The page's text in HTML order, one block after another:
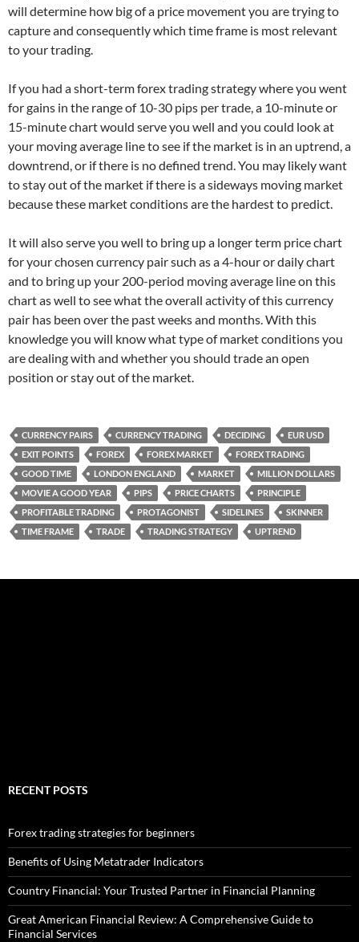
will determine how big of a price movement you are trying to
capture and consequently which time frame is most relevant
to your trading.
If you had a short-term forex trading strategy where you went
for gains in the range of 10-30 pips per trade, a 10-minute or
15-minute chart would serve you well and you could look at
your moving average line to see if the market is in an uptrend, a
downtrend, or if there is no defined trend. You may likely want
to stay out of the market if there is a sideways moving market
because these market conditions are the hardest to predict.
It will also serve you well to bring up a longer term price chart
for your chosen currency pair such as a 4-hour or daily chart
and to bring up your 200-period moving average line on this
chart as well to see what the overall activity of this currency
pair has been over the past weeks and months. With this
knowledge you will know what type of market conditions you
are dealing with and whether you should trade an open
position or stay out of the market.
CURRENCY PAIRS CURRENCY TRADING DECIDING
EUR USD
EXIT POINTS
FOREX FOREX MARKET
FOREX TRADING
GOOD TIME
LONDON ENGLAND MARKET
MILLION DOLLARS
MOVIE A GOOD YEAR
PIPS PRICE CHARTS
PRINCIPLE
PROFITABLE TRADING
PROTAGONIST SIDELINES
SKINNER
TIME FRAME
TRADE TRADING STRATEGY UPTREND
RECENT POSTS
Forex trading strategies for beginners
Benefits of Using Metatrader Indicators
Country Financial: Your Trusted Partner in Financial Planning
Great American Financial Review: A Comprehensive Guide to
Financial Services